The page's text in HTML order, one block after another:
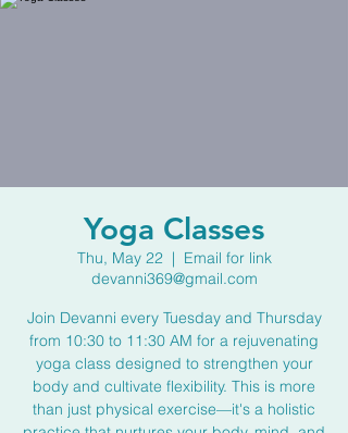
Yoga Classes
Thu, May 22
  |
Email for link
devanni369@gmail.com
Join Devanni every Tuesday and Thursday
from 10:30 to 11:30 AM for a rejuvenating
yoga class designed to strengthen your
body and cultivate flexibility. This is more
than just physical exercise—it's a holistic